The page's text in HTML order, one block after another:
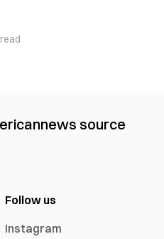
read
news source
Follow us
Instagram